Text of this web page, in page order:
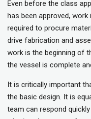
Even before the class
has been approved,
required to procure
drive fabrication and
work is the beginning of
the vessel is complete
It is critically important
the basic design. It is
team can respond